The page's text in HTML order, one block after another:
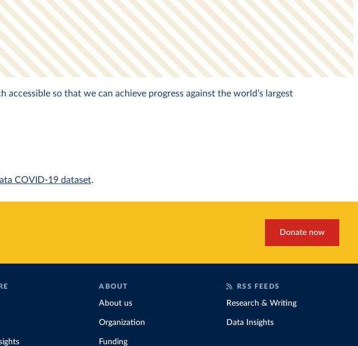
so that we can achieve progress against the world’s largest
COVID-19 dataset.
Donate now
ABOUT
About us
Organization
Funding
RSS FEEDS
Research & Writing
Data Insights